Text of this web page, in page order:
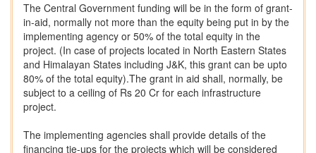
The Central Government funding will be in the form of grant-
in-aid, normally not more than the equity being put in by the
implementing agency or 50% of the total equity in the
project. (In case of projects located in North Eastern States
and Himalayan States including J&K, this grant can be upto
80% of the total equity).The grant in aid shall, normally, be
subject to a ceiling of Rs 20 Cr for each infrastructure
project.
The implementing agencies shall provide details of the
financing tie-ups for the projects which will be considered